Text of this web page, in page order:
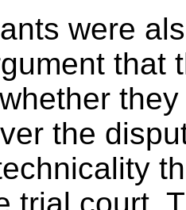
were
that
the